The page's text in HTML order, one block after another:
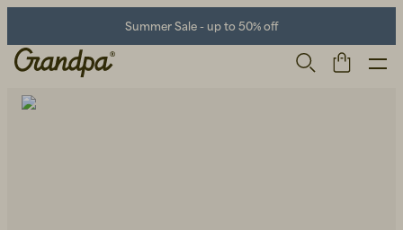
Summer Sale - up to 50% off